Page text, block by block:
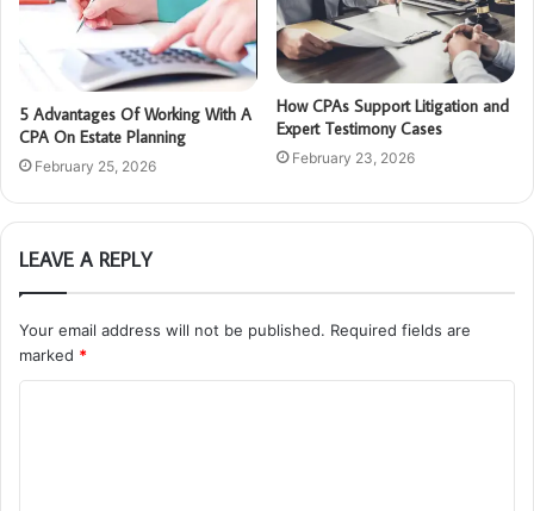
5 Advantages Of Working With A
CPA On Estate Planning
February 25, 2026
How CPAs Support Litigation and
Expert Testimony Cases
February 23, 2026
LEAVE A REPLY
Your email address will not be published. Required fields are
marked *